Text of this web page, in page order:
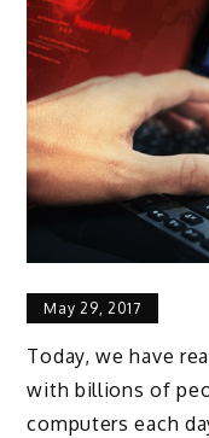
May 29, 2017
Today, we have
with billions of
computers each